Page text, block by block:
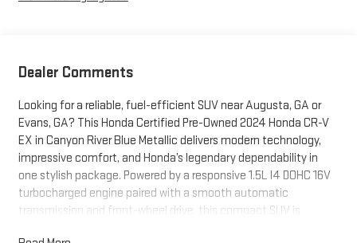
Dealer Comments
Looking for a reliable, fuel-efficient SUV near Augusta, GA or
Evans, GA? This Honda Certified Pre-Owned 2024 Honda CR-V
EX in Canyon River Blue Metallic delivers modern technology,
impressive comfort, and Honda’s legendary dependability in
one stylish package. Powered by a responsive 1.5L I4 DOHC 16V
turbocharged engine paired with a smooth automatic
transmission and front-wheel drive, this compact SUV is